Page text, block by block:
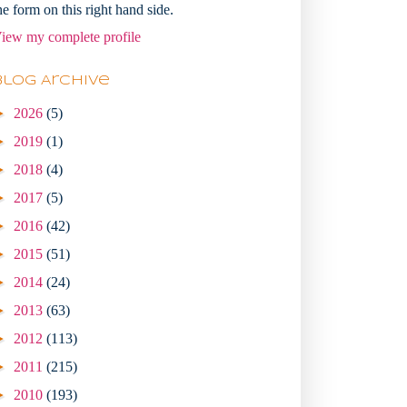
form on this right hand side.
my complete profile
Archive
2026 (5)
2019 (1)
2018 (4)
2017 (5)
2016 (42)
2015 (51)
2014 (24)
2013 (63)
2012 (113)
2011 (215)
2010 (193)